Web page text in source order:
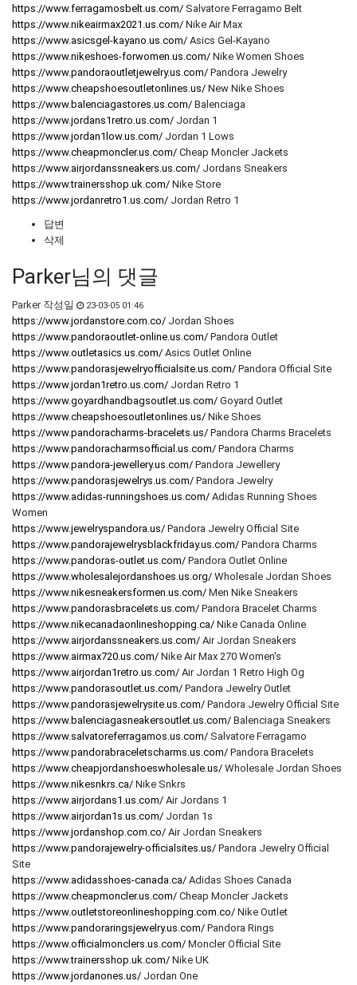
https://www.ferragamosbelt.us.com/ Salvatore Ferragamo Belt
https://www.nikeairmax2021.us.com/ Nike Air Max
https://www.asicsgel-kayano.us.com/ Asics Gel-Kayano
https://www.nikeshoes-forwomen.us.com/ Nike Women Shoes
https://www.pandoraoutletjewelry.us.com/ Pandora Jewelry
https://www.cheapshoesoutletonlines.us/ New Nike Shoes
https://www.balenciagastores.us.com/ Balenciaga
https://www.jordans1retro.us.com/ Jordan 1
https://www.jordan1low.us.com/ Jordan 1 Lows
https://www.cheapmoncler.us.com/ Cheap Moncler Jackets
https://www.airjordanssneakers.us.com/ Jordans Sneakers
https://www.trainersshop.uk.com/ Nike Store
https://www.jordanretro1.us.com/ Jordan Retro 1
답변
삭제
Parker님의 댓글
Parker 작성일 23-03-05 01:46
https://www.jordanstore.com.co/ Jordan Shoes
https://www.pandoraoutlet-online.us.com/ Pandora Outlet
https://www.outletasics.us.com/ Asics Outlet Online
https://www.pandorasjewelryofficialsite.us.com/ Pandora Official Site
https://www.jordan1retro.us.com/ Jordan Retro 1
https://www.goyardhandbagsoutlet.us.com/ Goyard Outlet
https://www.cheapshoesoutletonlines.us/ Nike Shoes
https://www.pandoracharms-bracelets.us/ Pandora Charms Bracelets
https://www.pandoracharmsofficial.us.com/ Pandora Charms
https://www.pandora-jewellery.us.com/ Pandora Jewellery
https://www.pandorasjewelrys.us.com/ Pandora Jewelry
https://www.adidas-runningshoes.us.com/ Adidas Running Shoes
Women
https://www.jewelryspandora.us/ Pandora Jewelry Official Site
https://www.pandorajewelrysblackfriday.us.com/ Pandora Charms
https://www.pandoras-outlet.us.com/ Pandora Outlet Online
https://www.wholesalejordanshoes.us.org/ Wholesale Jordan Shoes
https://www.nikesneakersformen.us.com/ Men Nike Sneakers
https://www.pandorasbracelets.us.com/ Pandora Bracelet Charms
https://www.nikecanadaonlineshopping.ca/ Nike Canada Online
https://www.airjordanssneakers.us.com/ Air Jordan Sneakers
https://www.airmax720.us.com/ Nike Air Max 270 Women's
https://www.airjordan1retro.us.com/ Air Jordan 1 Retro High Og
https://www.pandorasoutlet.us.com/ Pandora Jewelry Outlet
https://www.pandorasjewelrysite.us.com/ Pandora Jewelry Official Site
https://www.balenciagasneakersoutlet.us.com/ Balenciaga Sneakers
https://www.salvatoreferragamos.us.com/ Salvatore Ferragamo
https://www.pandorabraceletscharms.us.com/ Pandora Bracelets
https://www.cheapjordanshoeswholesale.us/ Wholesale Jordan Shoes
https://www.nikesnkrs.ca/ Nike Snkrs
https://www.airjordans1.us.com/ Air Jordans 1
https://www.airjordan1s.us.com/ Jordan 1s
https://www.jordanshop.com.co/ Air Jordan Sneakers
https://www.pandorajewelry-officialsites.us/ Pandora Jewelry Official
Site
https://www.adidasshoes-canada.ca/ Adidas Shoes Canada
https://www.cheapmoncler.us.com/ Cheap Moncler Jackets
https://www.outletstoreonlineshopping.com.co/ Nike Outlet
https://www.pandoraringsjewelry.us.com/ Pandora Rings
https://www.officialmonclers.us.com/ Moncler Official Site
https://www.trainersshop.uk.com/ Nike UK
https://www.jordanones.us/ Jordan One